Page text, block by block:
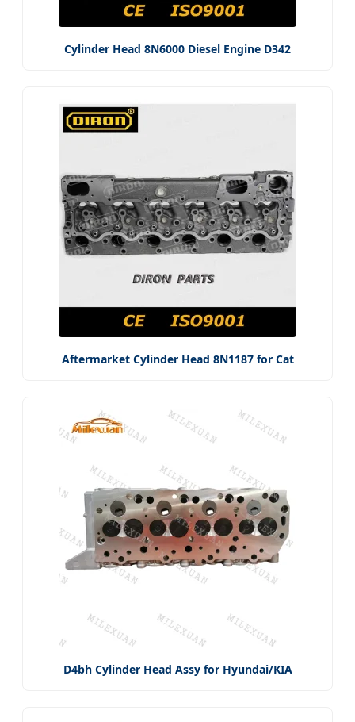
Cylinder Head 8N6000 Diesel Engine D342
Aftermarket Cylinder Head 8N1187 for Cat
D4bh Cylinder Head Assy for Hyundai/KIA